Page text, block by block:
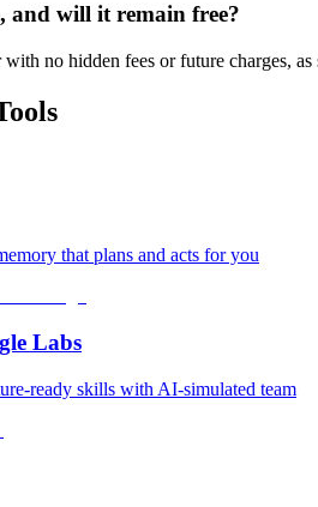
and will it remain free?
no hidden fees or future charges, as
that plans and acts for you
Labs
ready skills with AI-simulated team